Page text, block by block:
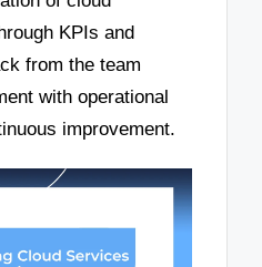
KPIs and
from the team
with operational
improvement.